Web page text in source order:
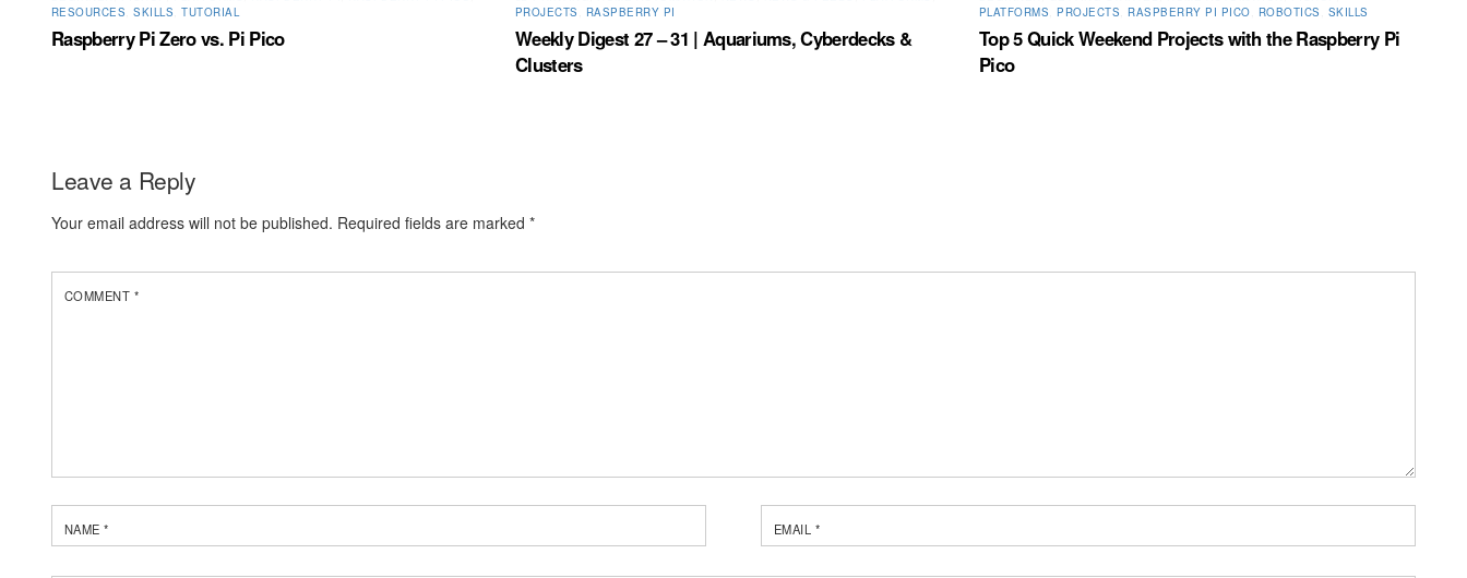
RESOURCES ,SKILLS ,TUTORIAL
Raspberry Pi Zero vs. Pi Pico
PROJECTS
RASPBERRY PI
Weekly Digest 27 – 31 | Aquariums, Cyberdecks &
Clusters
PLATFORMS
PROJECTS RASPBERRY PI PICO ROBOTICS SKILLS
Top 5 Quick Weekend Projects with the Raspberry Pi
Pico
Leave a Reply
Your email address will not be published. Required fields are marked *
COMMENT *
NAME* EMAIL *